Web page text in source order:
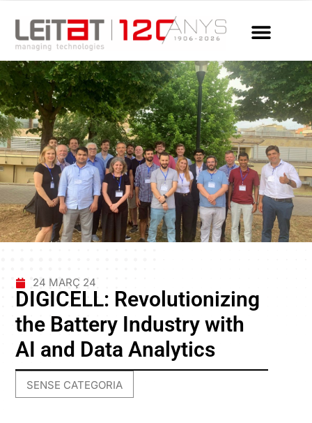
24 MARÇ 24
DIGICELL: Revolutionizing
the Battery Industry with
AI and Data Analytics
SENSE CATEGORIA